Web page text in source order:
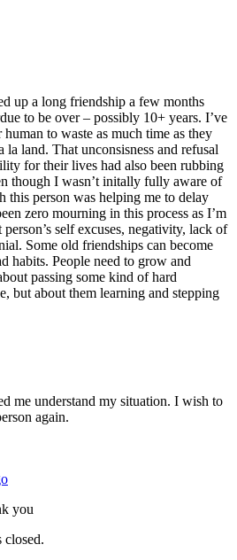
up a long friendship a few months
to be over – possibly 10+ years. I’ve
to waste as much time as they
land. That unconsisness and refusal
for their lives had also been rubbing
though I wasn’t initally fully aware of
this person was helping me to delay
zero mourning in this process as I’m
self excuses, negativity, lack of
Some old friendships can become
habits. People need to grow and
passing some kind of hard
but about them learning and stepping
me understand my situation. I wish to
again.
you
closed.